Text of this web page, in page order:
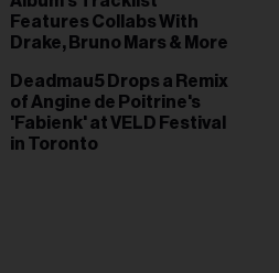
Features Collabs With
Drake, Bruno Mars & More
Deadmau5 Drops a Remix
of Angine de Poitrine's
'Fabienk' at VELD Festival
in Toronto